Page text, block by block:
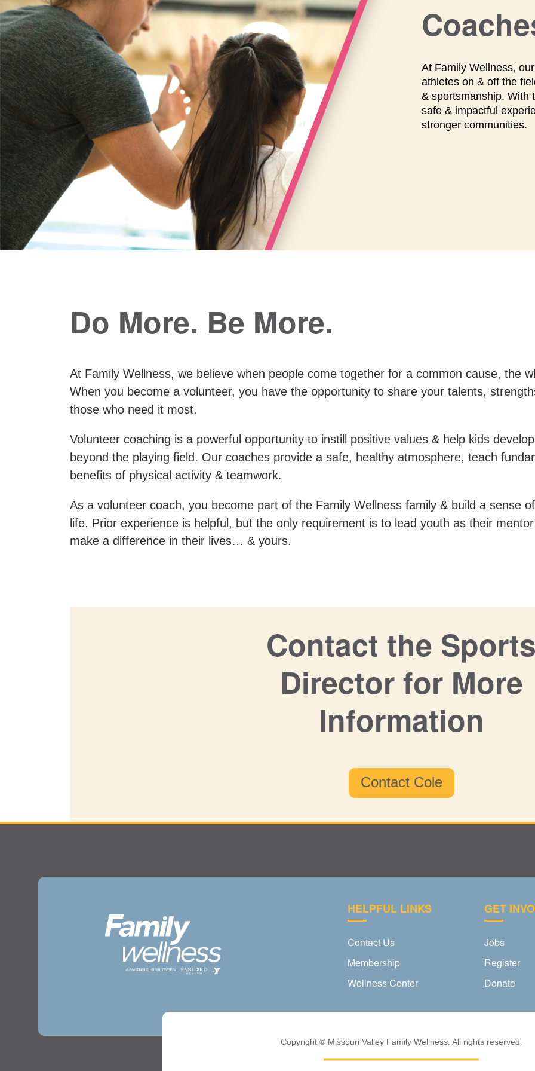
At Family Wellness,
athletes on & off the
& sportsmanship. With
safe & impactful
stronger communities.
Do More. Be More.
At Family Wellness, we believe when people come together for a common cause, the
When you become a volunteer, you have the opportunity to share your talents,
those who need it most.
Volunteer coaching is a powerful opportunity to instill positive values & help kids
beyond the playing field. Our coaches provide a safe, healthy atmosphere, teach
benefits of physical activity & teamwork.
As a volunteer coach, you become part of the Family Wellness family & build a sense
life. Prior experience is helpful, but the only requirement is to lead youth as their
make a difference in their lives… & yours.
Contact the
Director for More
Information
Contact Cole
HELPFUL LINKS
Contact Us
Membership
Wellness Center
GET
Jobs
Register
Donate
Copyright © Missouri Valley Family Wellness. All rights reserved.